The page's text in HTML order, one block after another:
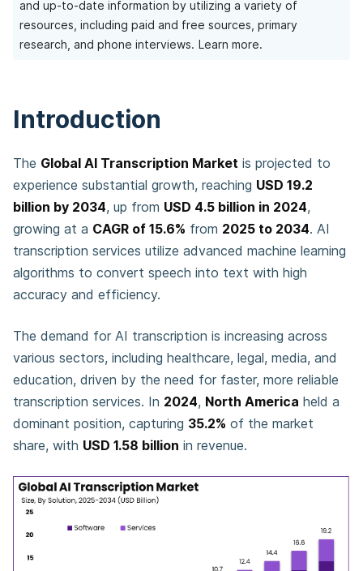
and up-to-date information by utilizing a variety of
resources, including paid and free sources, primary
research, and phone interviews. Learn more.
Introduction
The Global AI Transcription Market is projected to
experience substantial growth, reaching USD 19.2
billion by 2034, up from USD 4.5 billion in 2024,
growing at a CAGR of 15.6% from 2025 to 2034. AI
transcription services utilize advanced machine learning
algorithms to convert speech into text with high
accuracy and efficiency.
The demand for AI transcription is increasing across
various sectors, including healthcare, legal, media, and
education, driven by the need for faster, more reliable
transcription services. In 2024, North America held a
dominant position, capturing 35.2% of the market
share, with USD 1.58 billion in revenue.